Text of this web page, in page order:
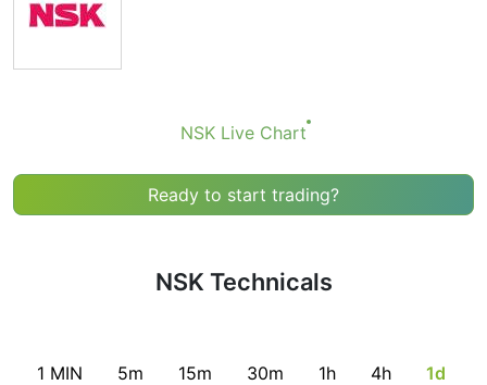
any financial instrument based solely on the
recommendations of the Technical Ratings indicator.
conditions for a transaction, if this is consistent with
NSK Live Chart
Ready to start trading?
NSK Technicals
1 MIN 5m 15m 30m 1h 4h 1d